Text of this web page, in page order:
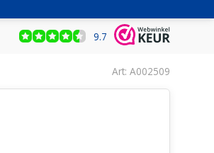
GRATIS VERZENDING VANAF € 100 BINNEN
9.7
Art: A002509